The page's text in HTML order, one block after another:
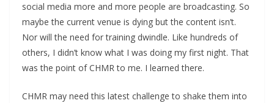
social media more and more people are broadcasting. So
maybe the current venue is dying but the content isn’t.
Nor will the need for training dwindle. Like hundreds of
others, I didn’t know what I was doing my first night. That
was the point of CHMR to me. I learned there.
CHMR may need this latest challenge to shake them into